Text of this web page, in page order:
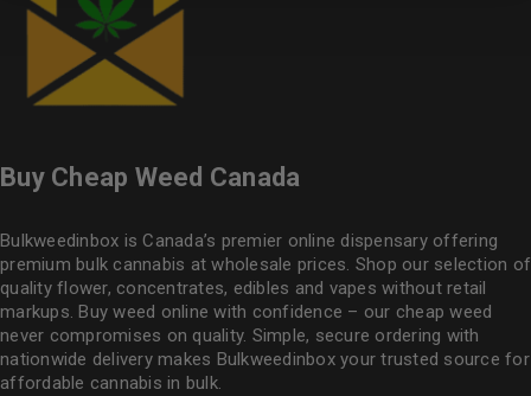
Buy Cheap Weed Canada
Bulkweedinbox is Canada’s premier online dispensary offering
premium bulk cannabis at wholesale prices. Shop our selection of
quality flower, concentrates, edibles and vapes without retail
markups. Buy weed online with confidence – our cheap weed
never compromises on quality. Simple, secure ordering with
nationwide delivery makes Bulkweedinboxyour trusted source for
affordable cannabis in bulk.